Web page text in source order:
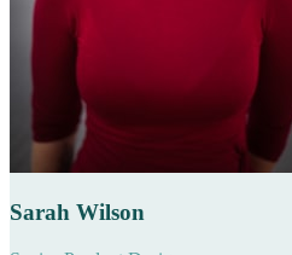
Sarah Wilson